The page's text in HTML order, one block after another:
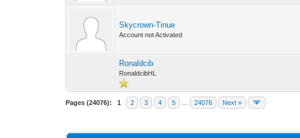
Skycrown-Tinue
Account not Activated
Ronaldcib
RonaldcibHL
Pages (24076): 1 2 3 4 5 24076 Next »